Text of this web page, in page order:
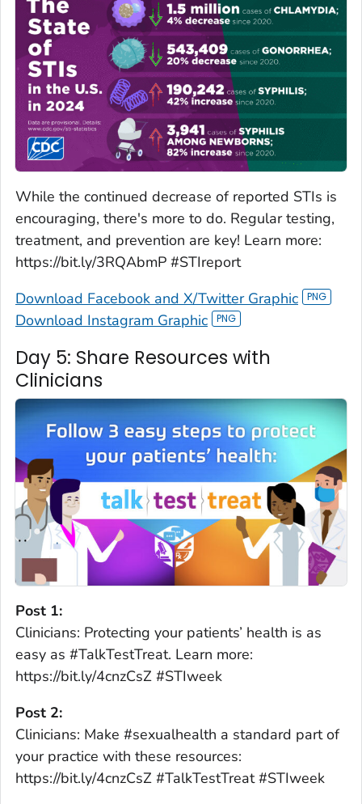
While the continued decrease of reported STIs is
encouraging, there's more to do. Regular testing,
treatment, and prevention are key! Learn more:
https://bit.ly/3RQAbmP #STIreport
Download Facebook and X/Twitter Graphic
Download Instagram Graphic
Day 5: Share Resources with
Clinicians
Post 1:
Clinicians: Protecting your patients’ health is as
easy as #TalkTestTreat. Learn more:
https://bit.ly/4cnzCsZ #STIweek
Post 2:
Clinicians: Make #sexualhealth a standard part of
your practice with these resources:
https://bit.ly/4cnzCsZ #TalkTestTreat #STIweek